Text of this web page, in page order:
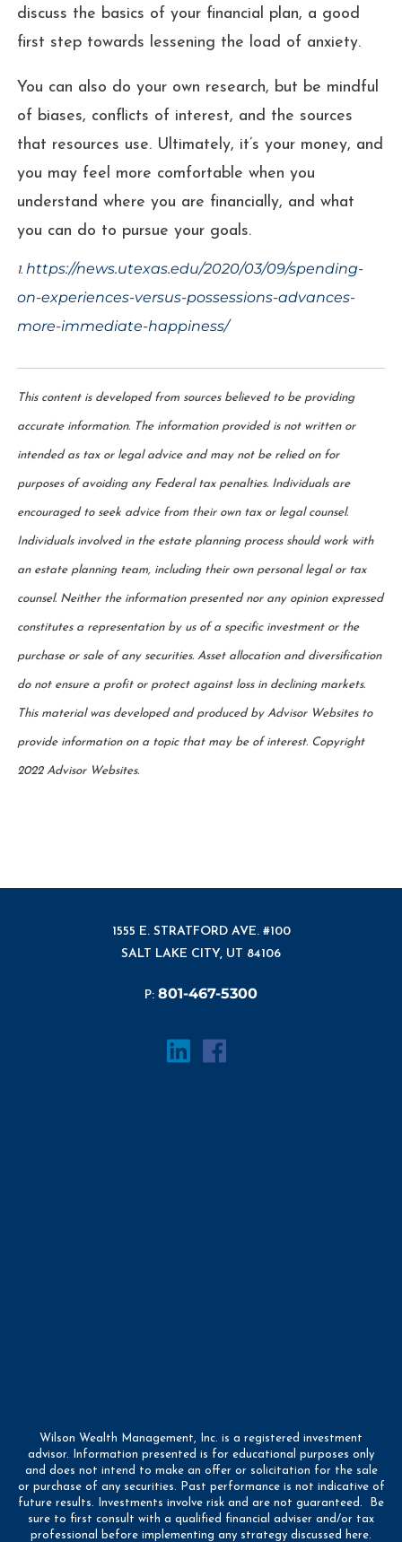
discuss the basics of your financial plan, a good
first step towards lessening the load of anxiety.
You can also do your own research, but be mindful
of biases, conflicts of interest, and the sources
that resources use. Ultimately, it’s your money, and
you may feel more comfortable when you
understand where you are financially, and what
you can do to pursue your goals.
1.https://news.utexas.edu/2020/03/09/spending-
on-experiences-versus-possessions-advances-
more-immediate-happiness/
This content is developed from sources believed to be providing
accurate information. The information provided is not written or
intended as tax or legal advice and may not be relied on for
purposes of avoiding any Federal tax penalties. Individuals are
encouraged to seek advice from their own tax or legal counsel.
Individuals involved in the estate planning process should work with
an estate planning team, including their own personal legal or tax
counsel. Neither the information presented nor any opinion expressed
constitutes a representation by us of a specific investment or the
purchase or sale of any securities. Asset allocation and diversification
do not ensure a profit or protect against loss in declining markets.
This material was developed and produced by Advisor Websites to
provide information on a topic that may be of interest. Copyright
2022 Advisor Websites.
1555 E. STRATFORD AVE. #100
SALT LAKE CITY, UT 84106
P: 801-467-5300
Wilson Wealth Management, Inc. is a registered investment
advisor. Information presented is for educational purposes only
and does not intend to make an offer or solicitation for the sale
or purchase of any securities. Past performance is not indicative of
future results. Investments involve risk and are not guaranteed. Be
sure to first consult with a qualified financial adviser and/or tax
professional before implementing any strategy discussed here.